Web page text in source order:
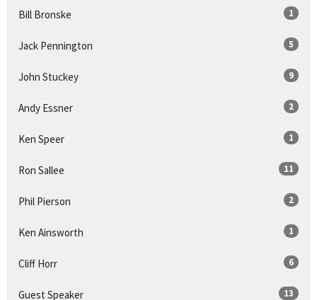
Bill Bronske 1
Jack Pennington 5
John Stuckey 9
Andy Essner 2
Ken Speer 1
Ron Sallee 11
Phil Pierson 2
Ken Ainsworth 1
Cliff Horr 6
Guest Speaker 13